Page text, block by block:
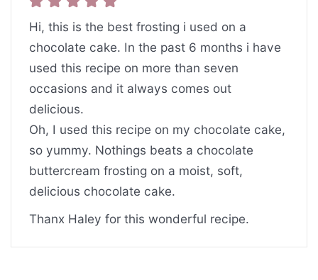
Hi, this is the best frosting i used on a
chocolate cake. In the past 6 months i have
used this recipe on more than seven
occasions and it always comes out
delicious.
Oh, I used this recipe on my chocolate cake,
so yummy. Nothings beats a chocolate
buttercream frosting on a moist, soft,
delicious chocolate cake.
Thanx Haley for this wonderful recipe.